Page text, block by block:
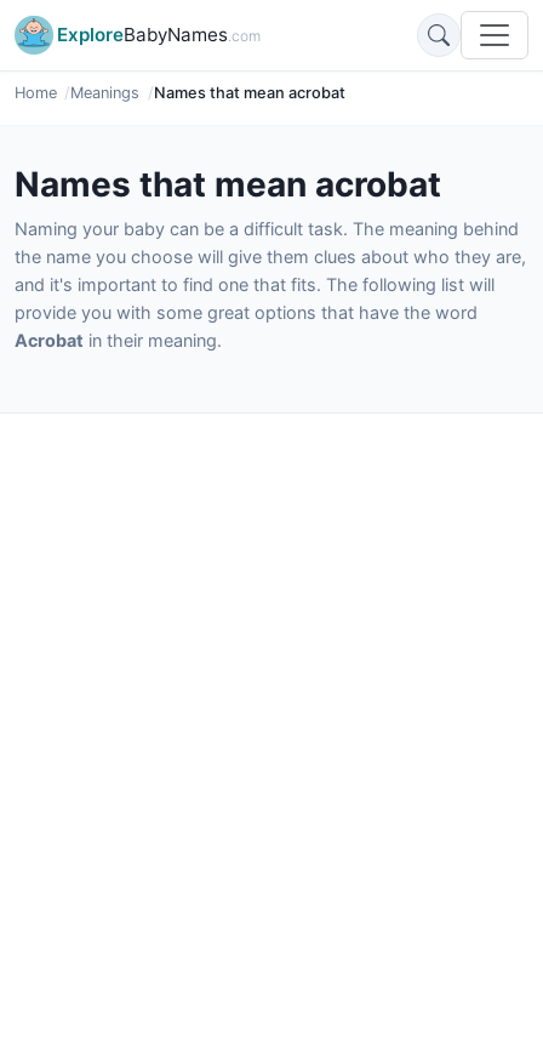
ExploreBabyNames.com
Home Meanings Names that mean acrobat
Names that mean acrobat
Naming your baby can be a difficult task. The meaning behind
the name you choose will give them clues about who they are,
and it's important to find one that fits. The following list will
provide you with some great options that have the word
Acrobat in their meaning.